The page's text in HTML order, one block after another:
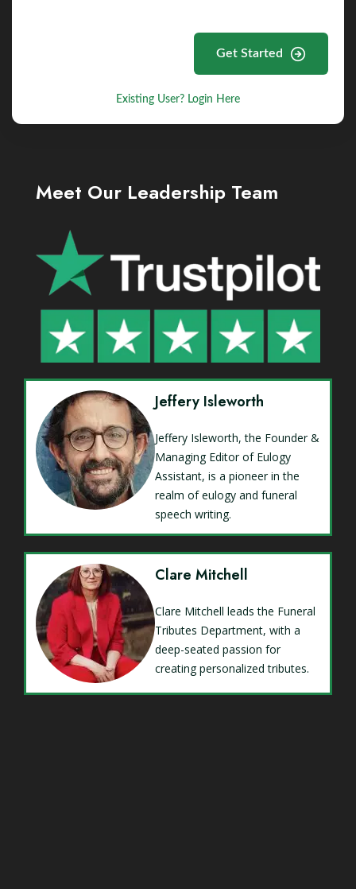
Get Started
Existing User? Login Here
Meet Our Leadership Team
Jeffery Isleworth
Jeffery Isleworth, the Founder &
Managing Editor of Eulogy
Assistant, is a pioneer in the
realm of eulogy and funeral
speech writing.
Clare Mitchell
Clare Mitchell leads the Funeral
Tributes Department, with a
deep-seated passion for
creating personalized tributes.